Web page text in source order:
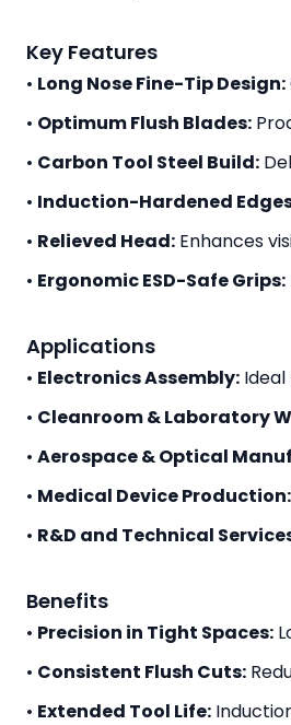
Key Features
• Long Nose Fine-Tip Design:
• Optimum Flush Blades:
• Carbon Tool Steel Build:
• Induction-Hardened
• Relieved Head: Enhances
• Ergonomic ESD-Safe Grips:
Applications
• Electronics Assembly:
• Cleanroom & Laboratory
• Aerospace & Optical
• Medical Device Production:
• R&D and Technical
Benefits
• Precision in Tight Spaces:
• Consistent Flush Cuts:
• Extended Tool Life: